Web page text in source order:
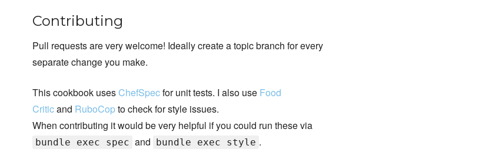
Contributing
Pull requests are very welcome! Ideally create a topic branch for every
separate change you make.
This cookbook usesChefSpecfor unit tests. I also use Food
Criticand RuboCopto check for style issues.
When contributing it would be very helpful if you could run these via
bundle exec spec and bundle exec style .